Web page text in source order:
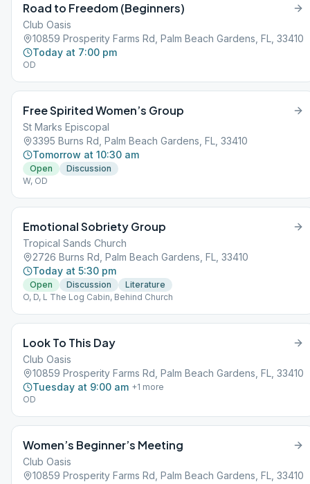
Road to Freedom (Beginners)
Club Oasis
10859 Prosperity Farms Rd, Palm Beach Gardens, FL, 33410
Today at 7:00 pm
OD
Free Spirited Women’s Group
St Marks Episcopal
3395 Burns Rd, Palm Beach Gardens, FL, 33410
Tomorrow at 10:30 am
Open
Discussion
W, OD
Emotional Sobriety Group
Tropical Sands Church
2726 Burns Rd, Palm Beach Gardens, FL, 33410
Today at 5:30 pm
Open Discussion
Literature
O, D, L The Log Cabin, Behind Church
Look To This Day
Club Oasis
10859 Prosperity Farms Rd, Palm Beach Gardens, FL, 33410
Tuesday at 9:00 am +1 more
OD
Women’s Beginner’s Meeting
Club Oasis
10859 Prosperity Farms Rd, Palm Beach Gardens, FL, 33410